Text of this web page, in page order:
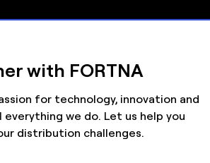
with FORTNA
for technology, innovation and
we do. Let us help you
distribution challenges.